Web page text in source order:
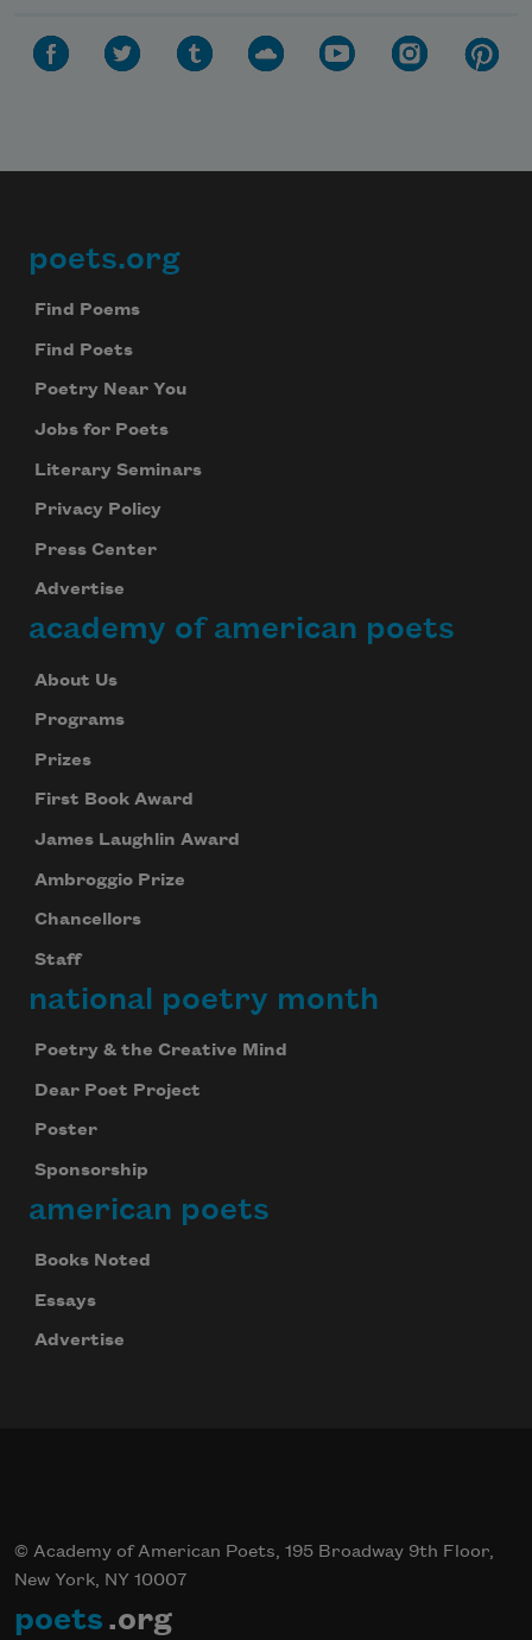
Footer
poets.org
Find Poems
Find Poets
Poetry Near You
Jobs for Poets
Literary Seminars
Privacy Policy
Press Center
Advertise
academy of american poets
About Us
Programs
Prizes
First Book Award
James Laughlin Award
Ambroggio Prize
Chancellors
Staff
national poetry month
Poetry & the Creative Mind
Dear Poet Project
Poster
Sponsorship
american poets
Books Noted
Essays
Advertise
© Academy of American Poets, 195 Broadway 9th Floor,
New York, NY 10007
poets .org